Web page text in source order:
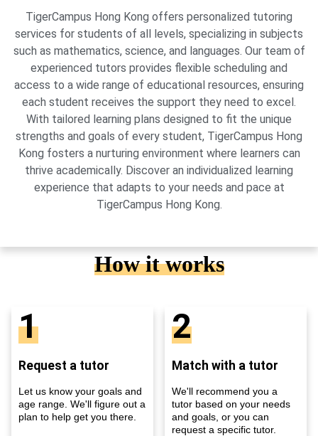
TigerCampus Hong Kong offers personalized tutoring
services for students of all levels, specializing in subjects
such as mathematics, science, and languages. Our team of
experienced tutors provides flexible scheduling and
access to a wide range of educational resources, ensuring
each student receives the support they need to excel.
With tailored learning plans designed to fit the unique
strengths and goals of every student, TigerCampus Hong
Kong fosters a nurturing environment where learners can
thrive academically. Discover an individualized learning
experience that adapts to your needs and pace at
TigerCampus Hong Kong.
How it works
1
Request a tutor
Let us know your goals and
age range. We'll figure out a
plan to help get you there.
2
Match with a tutor
We'll recommend you a
tutor based on your needs
and goals, or you can
request a specific tutor.